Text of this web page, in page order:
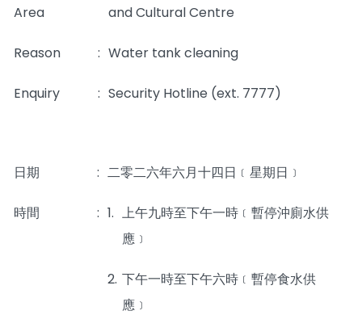
Area
and Cultural Centre
Reason : Water tank cleaning
Enquiry : Security Hotline (ext. 7777)
日期 : 二零二六年六月十四日﹝星期日﹞
時間 : 1. 上午九時至下午一時﹝暫停沖廁水供
應﹞
2. 下午一時至下午六時﹝暫停食水供
應﹞